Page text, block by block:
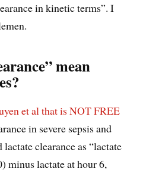
in kinetic terms”. I
mean
et al that is NOT FREE
in severe sepsis and
clearance as “lactate
minus lactate at hour 6,